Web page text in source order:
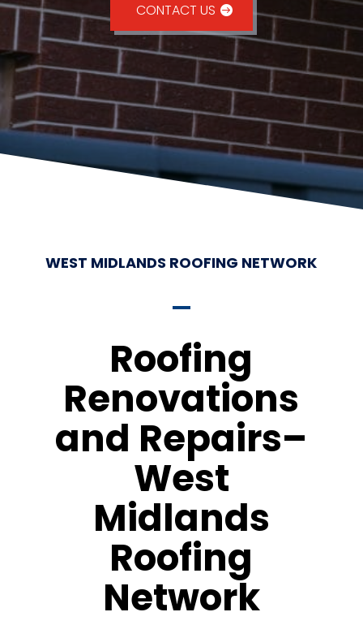
CONTACT US
WEST MIDLANDS ROOFING NETWORK
Roofing
Renovations
and Repairs–
West
Midlands
Roofing
Network